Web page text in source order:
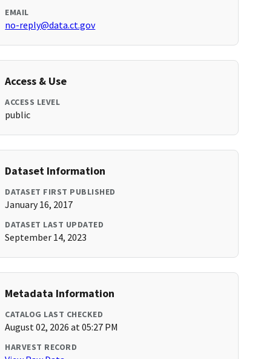
EMAIL
no-reply@data.ct.gov
Access & Use
ACCESS LEVEL
public
Dataset Information
DATASET FIRST PUBLISHED
January 16, 2017
DATASET LAST UPDATED
September 14, 2023
Metadata Information
CATALOG LAST CHECKED
August 02, 2026 at 05:27 PM
HARVEST RECORD